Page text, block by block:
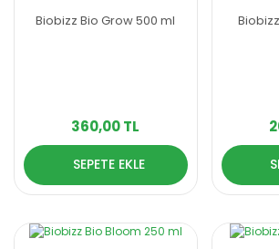
Biobizz Bio Grow 500 ml
360,00 TL
SEPETE EKLE